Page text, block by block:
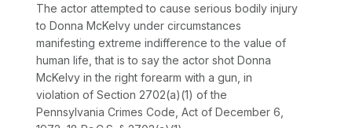
The actor attempted to cause serious bodily injury
to Donna McKelvy under circumstances
manifesting extreme indifference to the value of
human life, that is to say the actor shot Donna
McKelvy in the right forearm with a gun, in
violation of Section 2702(a)(1) of the
Pennsylvania Crimes Code, Act of December 6,